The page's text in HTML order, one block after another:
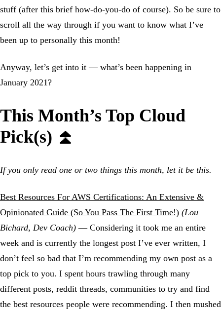
stuff (after this brief how-do-you-do of course). So be sure to
scroll all the way through if you want to know what I’ve
been up to personally this month!
Anyway, let’s get into it — what’s been happening in
January 2021?
This Month’s Top Cloud
Pick(s) ⏫
If you only read one or two things this month, let it be this.
Best Resources For AWS Certifications: An Extensive &
Opinionated Guide (So You Pass The First Time!) (Lou
Bichard, Dev Coach) — Considering it took me an entire
week and is currently the longest post I’ve ever written, I
don’t feel so bad that I’m recommending my own post as a
top pick to you. I spent hours trawling through many
different posts, reddit threads, communities to try and find
the best resources people were recommending. I then mushed